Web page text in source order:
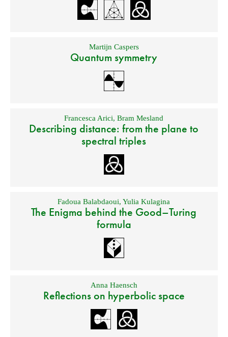
Martijn Caspers
Quantum symmetry
Francesca Arici,Bram Mesland
Describing distance: from the plane to
spectral triples
Fadoua Balabdaoui,Yulia Kulagina
The Enigma behind the Good–Turing
formula
Anna Haensch
Reflections on hyperbolic space